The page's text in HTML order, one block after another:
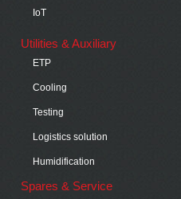
IoT
Utilities & Auxiliary
ETP
Cooling
Testing
Logistics solution
Humidification
Spares & Service